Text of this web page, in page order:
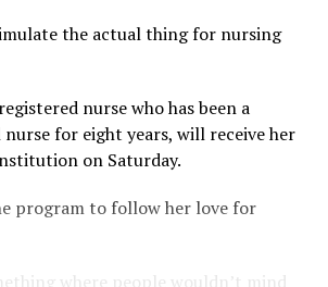
the actual thing for nursing
nurse who has been a
for eight years, will receive her
on Saturday.
program to follow her love for
where people wouldn’t mind